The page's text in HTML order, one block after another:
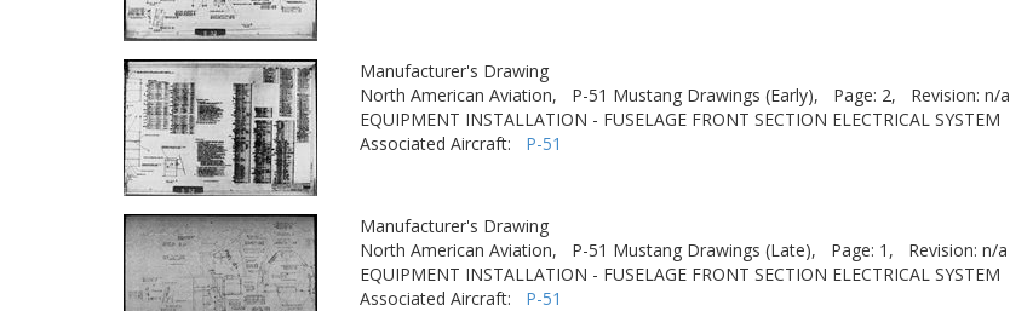
Manufacturer's Drawing
North American Aviation,
P-51 Mustang Drawings (Early), Page: 2,
Revision: n/a
EQUIPMENT INSTALLATION - FUSELAGE FRONT SECTION ELECTRICAL SYSTEM
Associated Aircraft: P-51
Manufacturer's Drawing
North American Aviation,
P-51 Mustang Drawings (Late), Page: 1,
Revision: n/a
EQUIPMENT INSTALLATION - FUSELAGE FRONT SECTION ELECTRICAL SYSTEM
Associated Aircraft: P-51